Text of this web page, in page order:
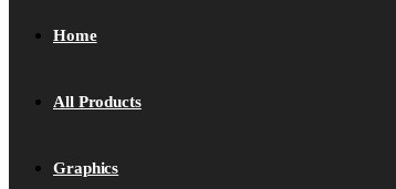
Home
All Products
Graphics